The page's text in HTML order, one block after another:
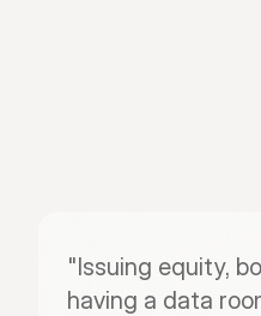
"Issuing equity,
having a data